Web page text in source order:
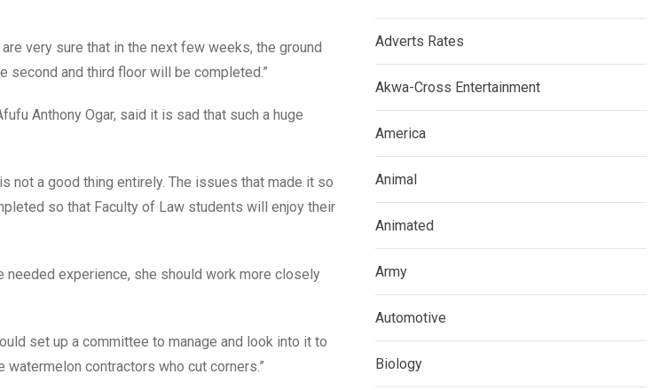
very sure that in the next few weeks, the ground
second and third floor will be completed.”
Anthony Ogar, said it is sad that such a huge
not a good thing entirely. The issues that made it so
so that Faculty of Law students will enjoy their
needed experience, she should work more closely
set up a committee to manage and look into it to
contractors who cut corners.”
Adverts Rates
Akwa-Cross Entertainment
America
Animal
Animated
Army
Automotive
Biology